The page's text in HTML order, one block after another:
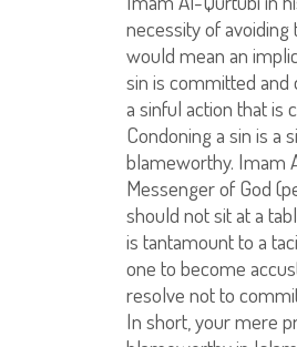
necessity of
would mean an
sin is committed and
a sinful action that is
Condoning a sin is a
blameworthy. Imam
Messenger of God
should not sit at a
is tantamount to a
one to become
resolve not to
In short, your mere